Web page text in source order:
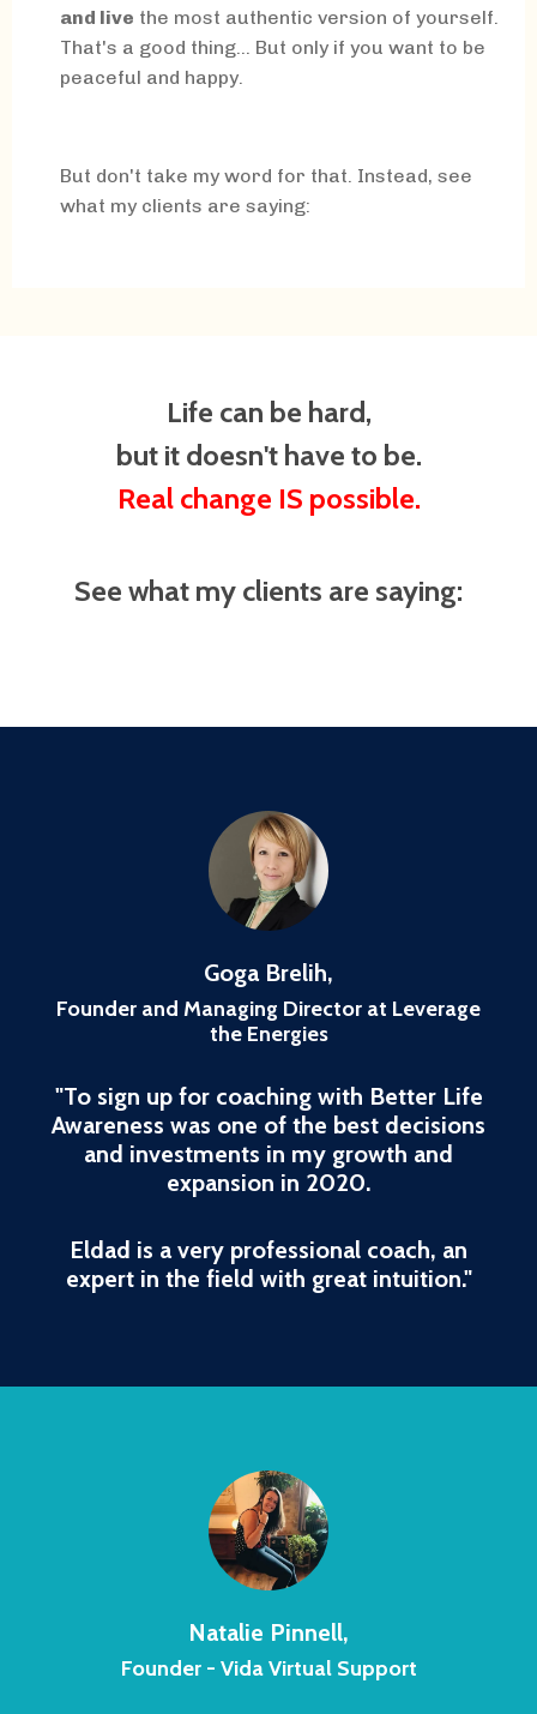
and live the most authentic version of yourself.
That's a good thing... But only if you want to be
peaceful and happy.
But don't take my word for that. Instead, see
what my clients are saying:
Life can be hard,
but it doesn't have to be.
Real change IS possible.
See what my clients are saying:
Goga Brelih,
Founder and Managing Director at Leverage
the Energies
"To sign up for coaching with Better Life
Awareness was one of the best decisions
and investments in my growth and
expansion in 2020.
Eldad is a very professional coach, an
expert in the field with great intuition."
Natalie Pinnell,
Founder - Vida Virtual Support